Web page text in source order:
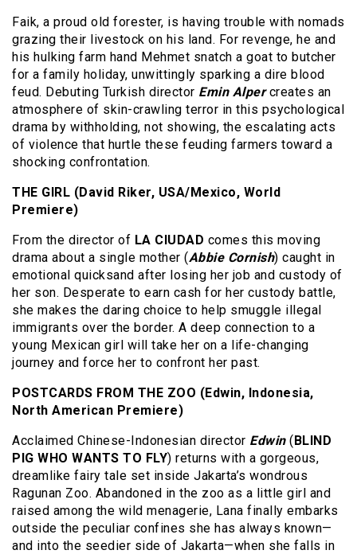
Faik, a proud old forester, is having trouble with nomads
grazing their livestock on his land. For revenge, he and
his hulking farm hand Mehmet snatch a goat to butcher
for a family holiday, unwittingly sparking a dire blood
feud. Debuting Turkish director Emin Alpercreates an
atmosphere of skin-crawling terror in this psychological
drama by withholding, not showing, the escalating acts
of violence that hurtle these feuding farmers toward a
shocking confrontation.
THE GIRL (David Riker, USA/Mexico, World
Premiere)
From the director of LA CIUDAD comes this moving
drama about a single mother (Abbie Cornish) caught in
emotional quicksand after losing her job and custody of
her son. Desperate to earn cash for her custody battle,
she makes the daring choice to help smuggle illegal
immigrants over the border. A deep connection to a
young Mexican girl will take her on a life-changing
journey and force her to confront her past.
POSTCARDS FROM THE ZOO (Edwin, Indonesia,
North American Premiere)
Acclaimed Chinese-Indonesian director Edwin(BLIND
PIG WHO WANTS TO FLY) returns with a gorgeous,
dreamlike fairy tale set inside Jakarta’s wondrous
Ragunan Zoo. Abandoned in the zoo as a little girl and
raised among the wild menagerie, Lana finally embarks
outside the peculiar confines she has always known—
and into the seedier side of Jakarta—when she falls in